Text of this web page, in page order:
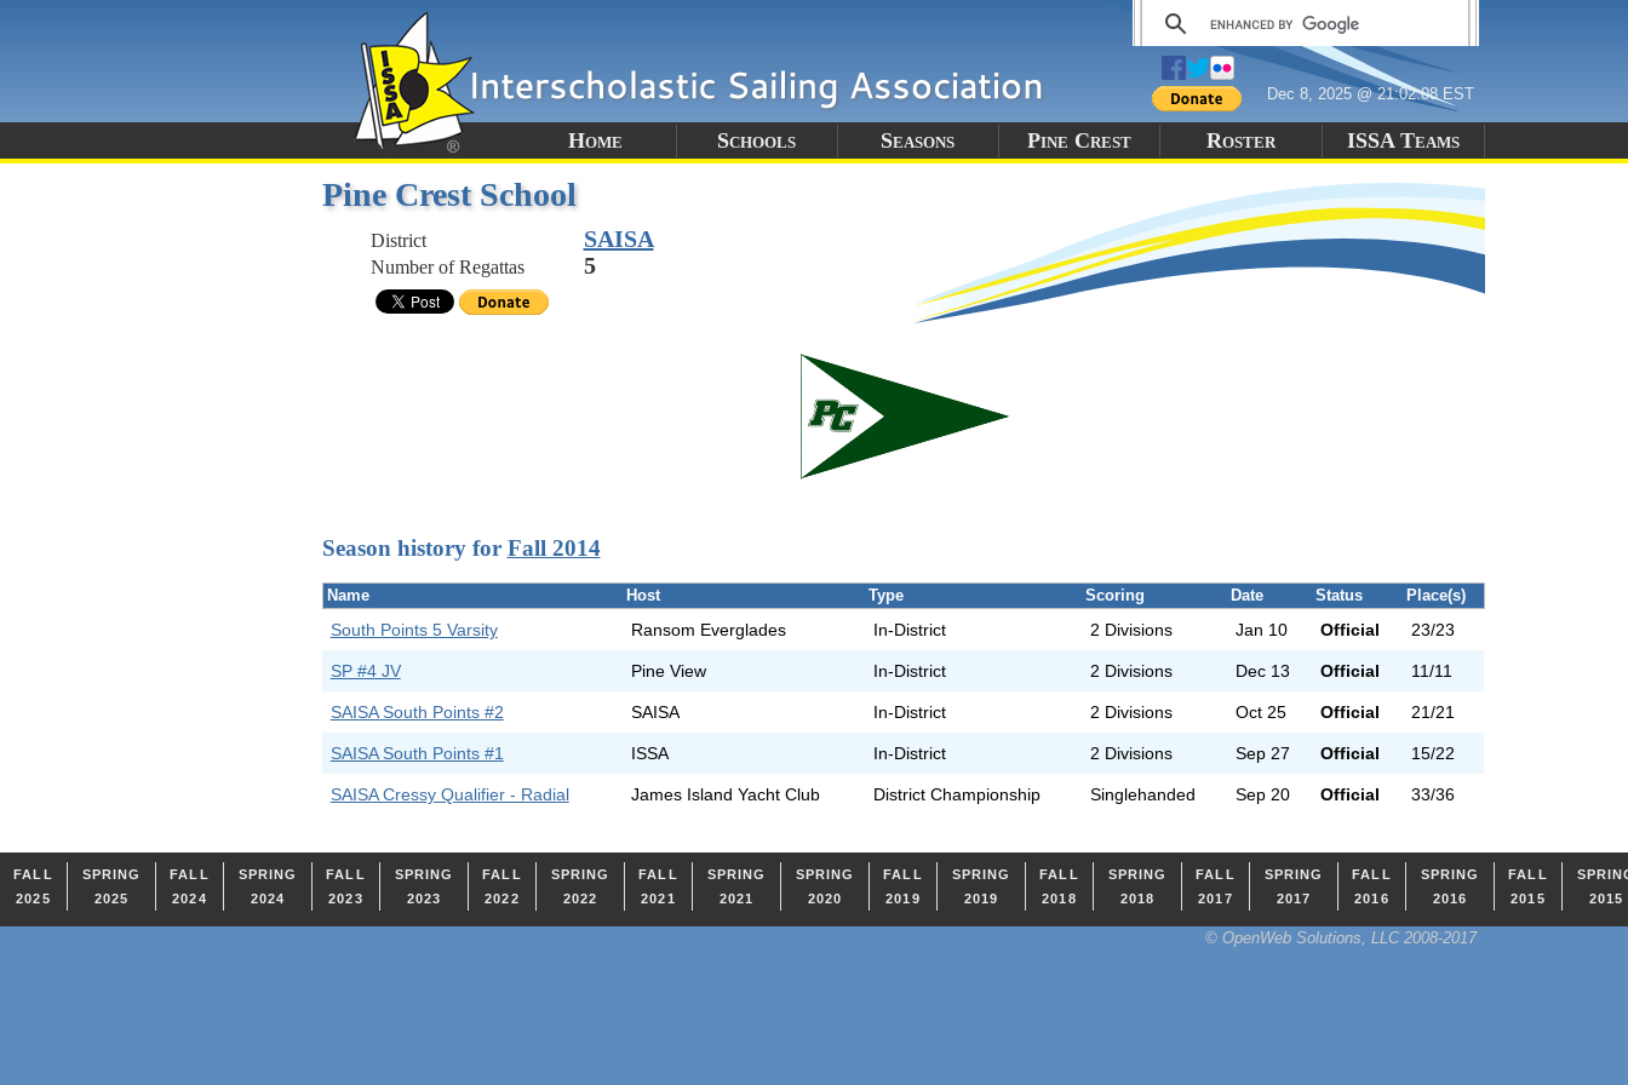
Dec 8, 2025 @ 21:02:08 EST
Home Schools Seasons Pine Crest Roster ISSA Teams
Pine Crest School
District SAISA
Number of Regattas 5
Season history for Fall 2014
Name Host Type Scoring Date Status Place(s)
South Points 5 Varsity Ransom Everglades In-District 2 Divisions Jan 10 Official 23/23
SP #4 JV Pine View In-District 2 Divisions Dec 13 Official 11/11
SAISA South Points #2 SAISA In-District 2 Divisions Oct 25 Official 21/21
SAISA South Points #1 ISSA In-District 2 Divisions Sep 27 Official 15/22
SAISA Cressy Qualifier - Radial James Island Yacht Club District Championship Singlehanded Sep 20 Official 33/36
FALL
2025
SPRING
2025
FALL
2024
SPRING
2024
FALL
2023
SPRING
2023
FALL
2022
SPRING
2022
FALL
2021
SPRING
2021
SPRING
2020
FALL
2019
SPRING
2019
FALL
2018
SPRING
2018
FALL
2017
SPRING
2017
FALL
2016
SPRING
2016
FALL
2015
2015
© OpenWeb Solutions, LLC 2008-2017